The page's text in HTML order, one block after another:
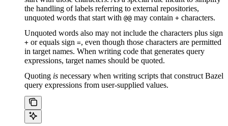
the handling of labels referring to external repositories,
unquoted words that start with @@ may contain + characters.
Unquoted words also may not include the characters plus sign
+ or equals sign =, even though those characters are permitted
in target names. When writing code that generates query
expressions, target names should be quoted.
Quoting is necessary when writing scripts that construct Bazel
query expressions from user-supplied values.